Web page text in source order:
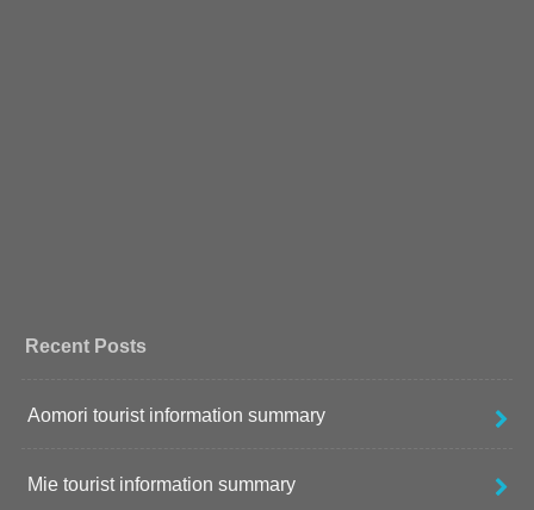
Recent Posts
Aomori tourist information summary
Mie tourist information summary